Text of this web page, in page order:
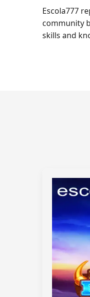
Escola777
community
skills and